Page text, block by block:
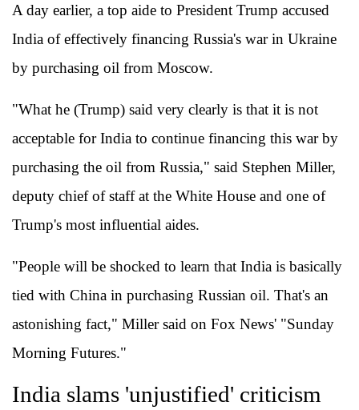
A day earlier, a top aide to President Trump accused
India of effectively financing Russia's war in Ukraine
by purchasing oil from Moscow.
"What he (Trump) said very clearly is that it is not
acceptable for India to continue financing this war by
purchasing the oil from Russia," said Stephen Miller,
deputy chief of staff at the White House and one of
Trump's most influential aides.
"People will be shocked to learn that India is basically
tied with China in purchasing Russian oil. That's an
astonishing fact," Miller said on Fox News' "Sunday
Morning Futures."
India slams 'unjustified' criticism